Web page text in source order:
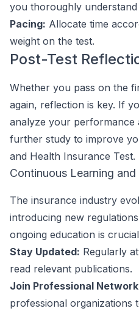
you thoroughly understand
Pacing: Allocate time
weight on the test.
Post-Test
Whether you pass on the
again, reflection is key. If
analyze your performance
further study to improve
and Health Insurance Test.
Continuous Learning
The insurance industry
introducing new
ongoing education is
Stay Updated: Regularly
read relevant publications.
Join Professional
professional organizations